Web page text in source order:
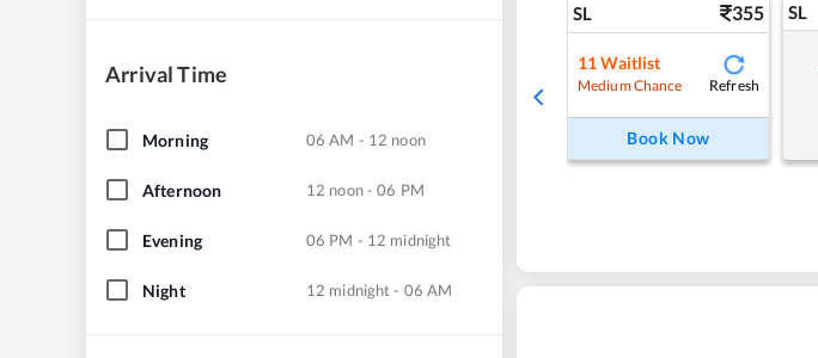
Arrival Time
Morning 06 AM - 12 noon
Afternoon 12 noon - 06 PM
Evening 06 PM - 12 midnight
Night 12 midnight - 06 AM
SL 355
11 Waitlist
Medium Chance Refresh
Book Now
SL